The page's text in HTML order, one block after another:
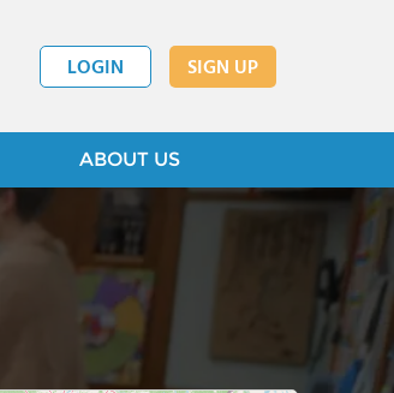
LOGIN SIGN UP
ABOUT US